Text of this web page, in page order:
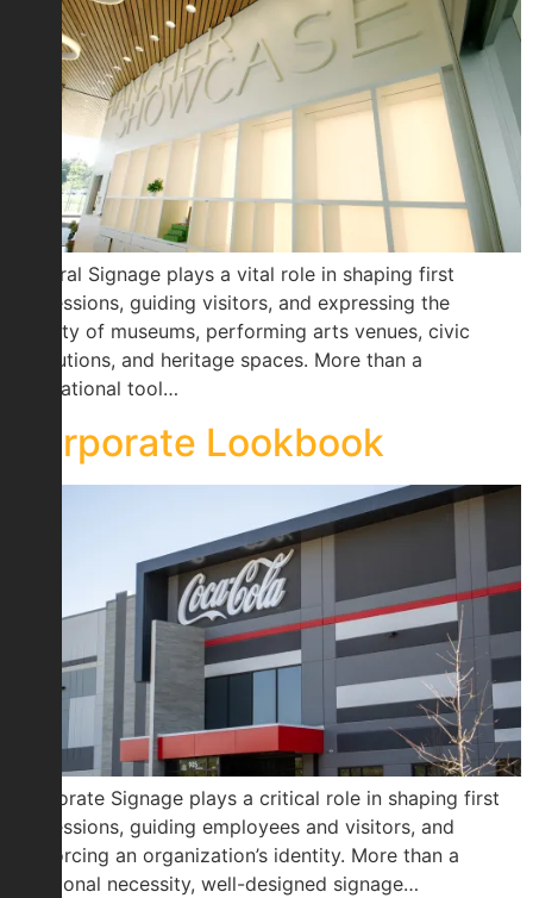
Cultural Signage plays a vital role in shaping first
impressions, guiding visitors, and expressing the
identity of museums, performing arts venues, civic
institutions, and heritage spaces. More than a
navigational tool…
Corporate Lookbook
Corporate Signage plays a critical role in shaping first
impressions, guiding employees and visitors, and
reinforcing an organization’s identity. More than a
functional necessity, well-designed signage…